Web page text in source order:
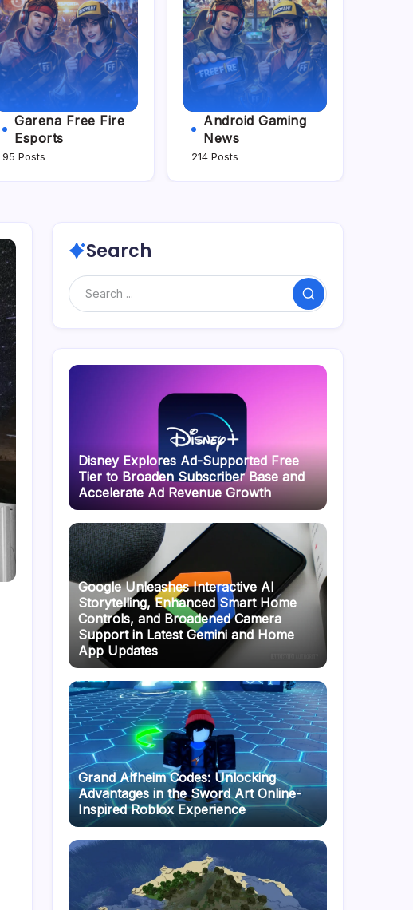
Garena Free Fire
Esports
95 Posts
Android Gaming
News
214 Posts
Search
Search
Disney Explores Ad-Supported Free
Tier to Broaden Subscriber Base and
Accelerate Ad Revenue Growth
Google Unleashes Interactive AI
Storytelling, Enhanced Smart Home
Controls, and Broadened Camera
Support in Latest Gemini and Home
App Updates
Grand Alfheim Codes: Unlocking
Advantages in the Sword Art Online-
Inspired Roblox Experience